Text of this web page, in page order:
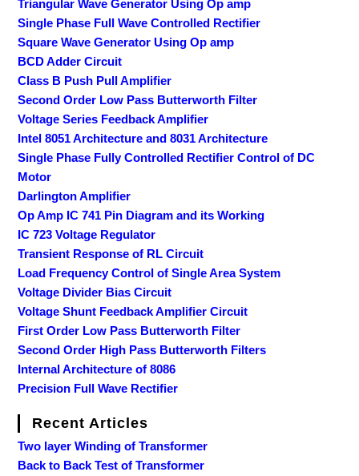
Triangular Wave Generator Using Op amp
Single Phase Full Wave Controlled Rectifier
Square Wave Generator Using Op amp
BCD Adder Circuit
Class B Push Pull Amplifier
Second Order Low Pass Butterworth Filter
Voltage Series Feedback Amplifier
Intel 8051 Architecture and 8031 Architecture
Single Phase Fully Controlled Rectifier Control of DC
Motor
Darlington Amplifier
Op Amp IC 741 Pin Diagram and its Working
IC 723 Voltage Regulator
Transient Response of RL Circuit
Load Frequency Control of Single Area System
Voltage Divider Bias Circuit
Voltage Shunt Feedback Amplifier Circuit
First Order Low Pass Butterworth Filter
Second Order High Pass Butterworth Filters
Internal Architecture of 8086
Precision Full Wave Rectifier
Recent Articles
Two layer Winding of Transformer
Back to Back Test of Transformer